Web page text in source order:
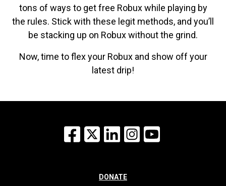
tons of ways to get free Robux while playing by
the rules. Stick with these legit methods, and you’ll
be stacking up on Robux without the grind.
Now, time to flex your Robux and show off your
latest drip!
Facebook
X LinkedInInstagram
DONATE